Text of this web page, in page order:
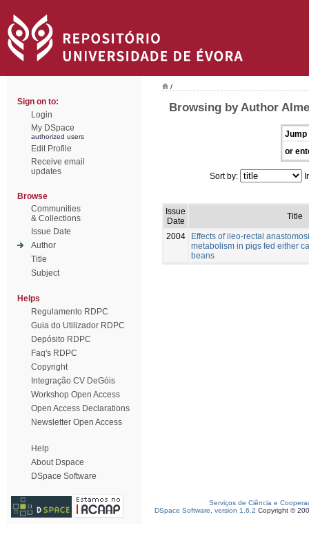
Sign on to:
Login
My DSpace
authorized users
Edit Profile
Receive email
updates
Browse
Communities
& Collections
Issue Date
Author
Title
Subject
Helps
Regulamento RDPC
Guia do Utilizador RDPC
Depósito RDPC
Faq's RDPC
Copyright
Integração CV DeGóis
Workshop Open Access
Open Access Declarations
Newsletter Open Access
Help
About Dspace
DSpace Software
/
Browsing by Author
Jump
or
Sort by:
Issue
Date
Title
2004
Effects of ileo-rectal
metabolism in pigs fed either
beans
Serviços de Ciência e
DSpace Software, version 1.6.2 Copyright ©